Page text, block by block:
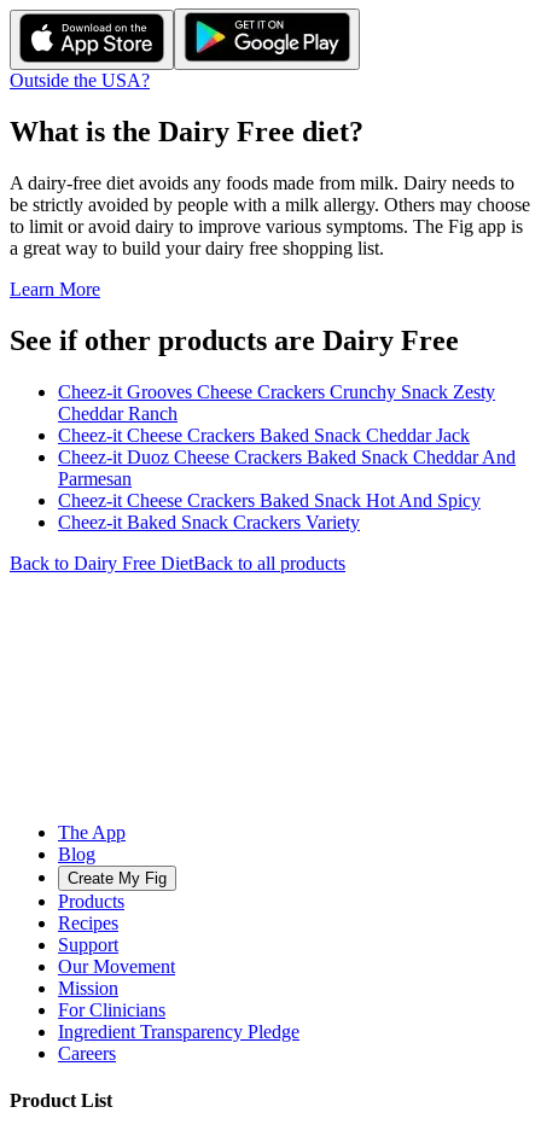
Outside the USA?
What is the Dairy Free diet?
A dairy-free diet avoids any foods made from milk. Dairy needs to
be strictly avoided by people with a milk allergy. Others may choose
to limit or avoid dairy to improve various symptoms. The Fig app is
a great way to build your dairy free shopping list.
Learn More
See if other products are Dairy Free
Cheez-it Grooves Cheese Crackers Crunchy Snack Zesty
Cheddar Ranch
Cheez-it Cheese Crackers Baked Snack Cheddar Jack
Cheez-it Duoz Cheese Crackers Baked Snack Cheddar And
Parmesan
Cheez-it Cheese Crackers Baked Snack Hot And Spicy
Cheez-it Baked Snack Crackers Variety
Back to Dairy Free DietBack to all products
The App
Blog
Create My Fig
Products
Recipes
Support
Our Movement
Mission
For Clinicians
Ingredient Transparency Pledge
Careers
Product List